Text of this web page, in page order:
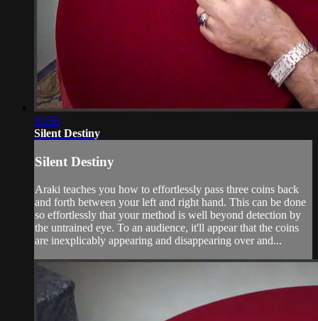
03:50
Silent Destiny
Silent Destiny
Araki teaches you how to effortlessly pass three coins back
and forth between your left and right hand. This can be done
so effortlessly that your method is well beyond detection by
the untrained eye. To an audience, it'll appear that the coins
are inexplicably appearing and disappearing over and...